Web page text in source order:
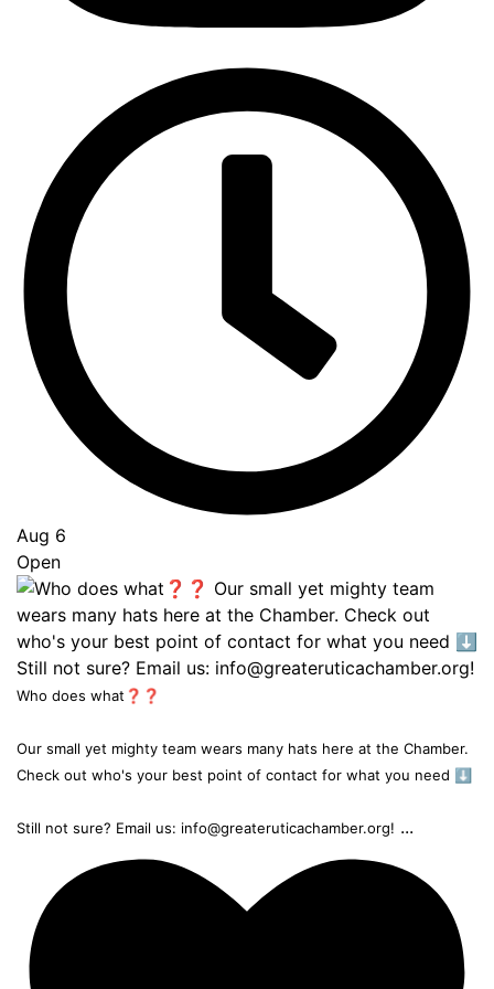
Aug 6
Open
Who does what❓❓
Our small yet mighty team wears many hats here at the Chamber.
Check out who's your best point of contact for what you need ⬇️
Still not sure? Email us: info@greateruticachamber.org! ...